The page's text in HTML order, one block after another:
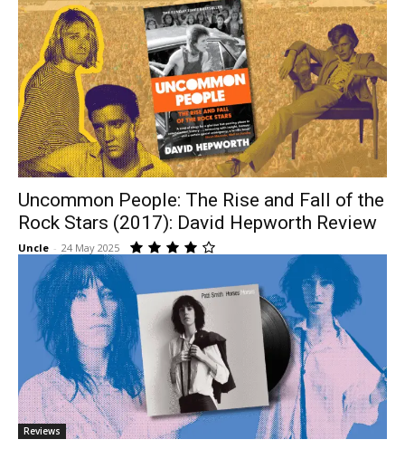
Uncommon People: The Rise and Fall of the
Rock Stars (2017): David Hepworth Review
Uncle - 24 May 2025
Reviews